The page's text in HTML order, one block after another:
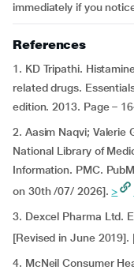
immediately if you
References
1. KD Tripathi.
related drugs.
edition. 2013. Page –
2. Aasim Naqvi; Valerie
National Library of
Information. PMC.
on 30th /07/ 2026].>
3. Dexcel Pharma Ltd.
[Revised in June
4. McNeil Consumer